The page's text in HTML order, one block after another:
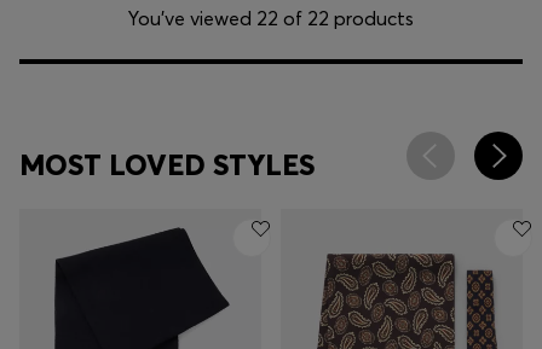
You’ve viewed 22 of 22 products
MOST LOVED STYLES